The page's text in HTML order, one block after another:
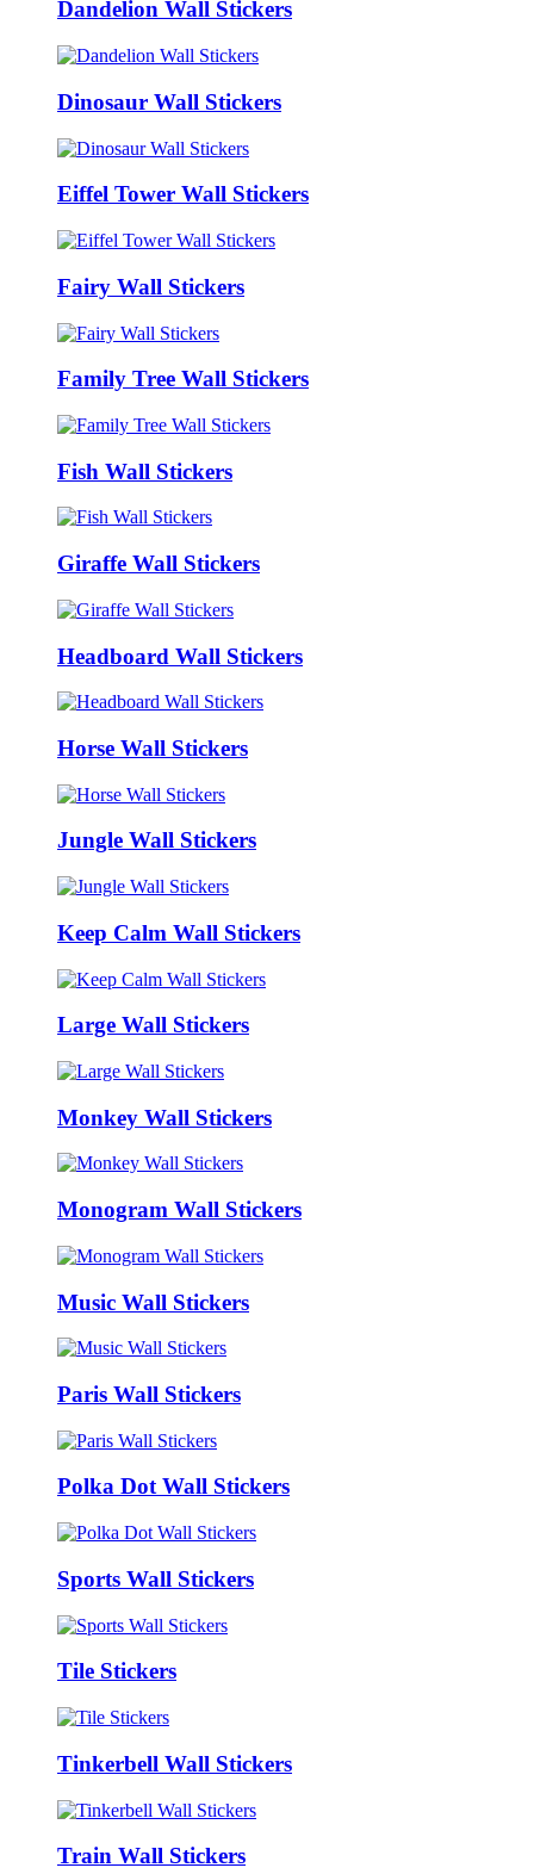
Dandelion Wall Stickers
Dinosaur Wall Stickers
Eiffel Tower Wall Stickers
Fairy Wall Stickers
Family Tree Wall Stickers
Fish Wall Stickers
Giraffe Wall Stickers
Headboard Wall Stickers
Horse Wall Stickers
Jungle Wall Stickers
Keep Calm Wall Stickers
Large Wall Stickers
Monkey Wall Stickers
Monogram Wall Stickers
Music Wall Stickers
Paris Wall Stickers
Polka Dot Wall Stickers
Sports Wall Stickers
Tile Stickers
Tinkerbell Wall Stickers
Train Wall Stickers